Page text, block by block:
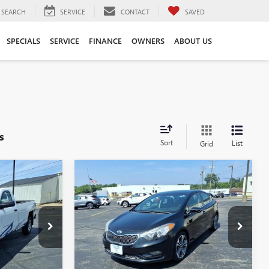
SEARCH SERVICE CONTACT SAVED
SPECIALS SERVICE FINANCE OWNERS ABOUT US
Sort Grid List
GD260016A
Ext. Int.
USED2016KIA FORTEEX
VIN:KNAFX4A88G5475214Stock:B260080B
Model:C5462
124,061 mi
$7,900
SALE PRICE